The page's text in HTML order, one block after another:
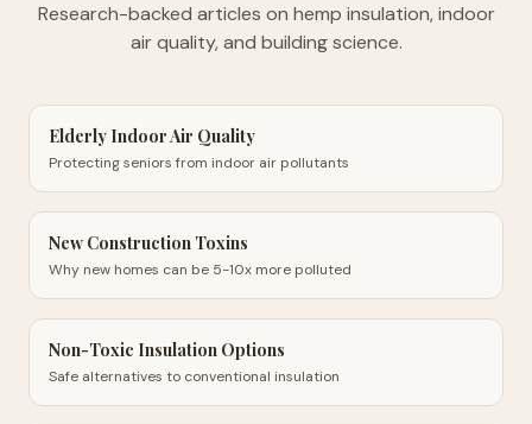
Research-backed articles on hemp insulation, indoor
air quality, and building science.
Elderly Indoor Air Quality
Protecting seniors from indoor air pollutants
New Construction Toxins
Why new homes can be 5-10x more polluted
Non-Toxic Insulation Options
Safe alternatives to conventional insulation